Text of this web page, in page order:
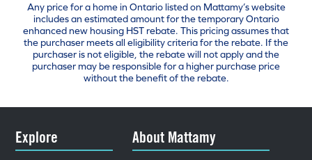
Any price for a home in Ontario listed on Mattamy’s website
includes an estimated amount for the temporary Ontario
enhanced new housing HST rebate. This pricing assumes that
the purchaser meets all eligibility criteria for the rebate. If the
purchaser is not eligible, the rebate will not apply and the
purchaser may be responsible for a higher purchase price
without the benefit of the rebate.
Explore About Mattamy